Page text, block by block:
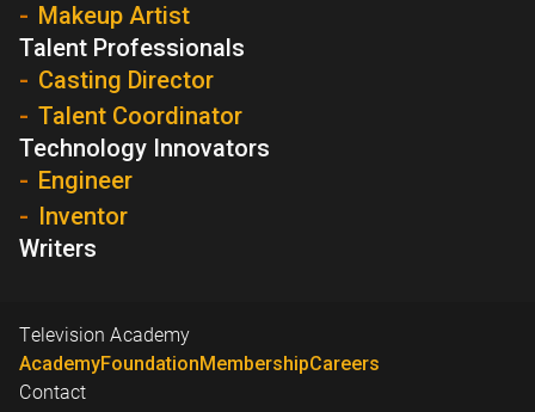
Makeup Artist
Talent Professionals
Casting Director
Talent Coordinator
Technology Innovators
Engineer
Inventor
Writers
Television Academy
AcademyFoundationMembershipCareers
Contact